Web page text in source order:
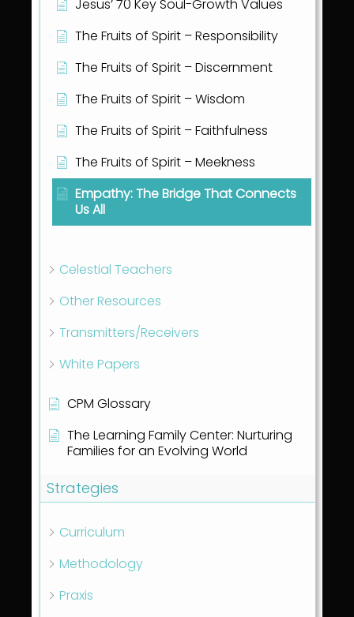
Jesus’ 70 Key Soul-Growth Values
The Fruits of Spirit – Responsibility
The Fruits of Spirit – Discernment
The Fruits of Spirit – Wisdom
The Fruits of Spirit – Faithfulness
The Fruits of Spirit – Meekness
Empathy: The Bridge That Connects
Us All
Celestial Teachers
Other Resources
Transmitters/Receivers
White Papers
CPM Glossary
The Learning Family Center: Nurturing
Families for an Evolving World
Strategies
Curriculum
Methodology
Praxis